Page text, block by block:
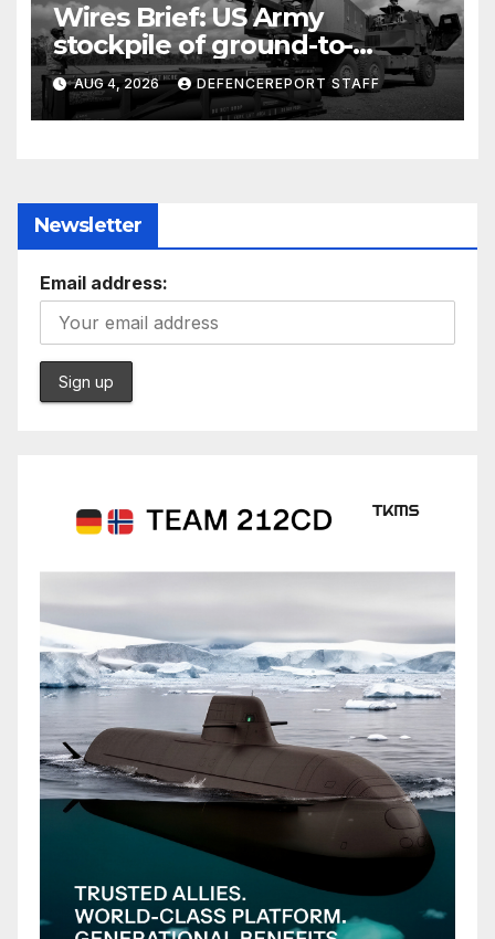
Wires Brief: US Army
stockpile of ground-to-
ground missiles depleted;
Further cuts to Canadian
peacekeeping contributions
AUG 4, 2026 DEFENCEREPORT STAFF
Newsletter
Email address: